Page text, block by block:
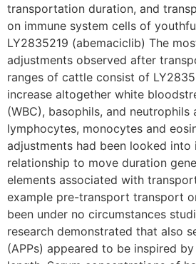
transportation duration, and
on immune system cells of
LY2835219 (abemaciclib) The
adjustments observed after
ranges of cattle consist of
increase altogether white
(WBC), basophils, and neutrophils
lymphocytes, monocytes and
adjustments had been looked into
relationship to move duration
elements associated with
example pre-transport transport
been under no circumstances
research demonstrated that also
(APPs) appeared to be inspired